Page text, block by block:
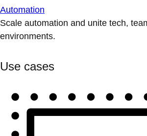
Automation
Scale automation and unite tech,
environments.
Use cases